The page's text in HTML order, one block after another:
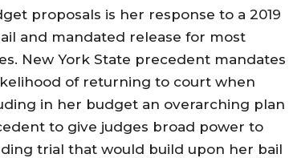
proposals is her response to a 2019
and mandated release for most
New York State precedent mandates
of returning to court when
in her budget an overarching plan
to give judges broad power to
trial that would build upon her bail